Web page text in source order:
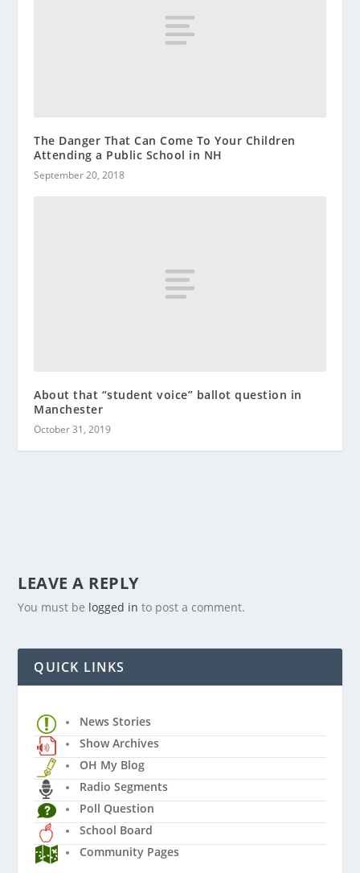
The Danger That Can Come To Your Children
Attending a Public School in NH
September 20, 2018
About that “student voice” ballot question in
Manchester
October 31, 2019
LEAVE A REPLY
You must be logged in to post a comment.
QUICK LINKS
News Stories
Show Archives
OH My Blog
Radio Segments
Poll Question
School Board
Community Pages